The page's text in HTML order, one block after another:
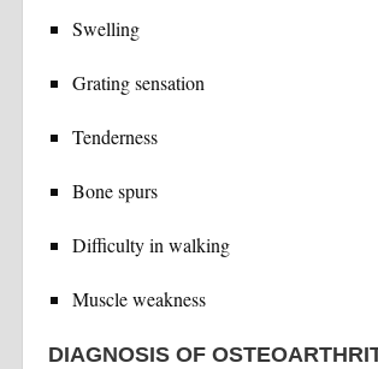
Swelling
Grating sensation
Tenderness
Bone spurs
Difficulty in walking
Muscle weakness
DIAGNOSIS OF